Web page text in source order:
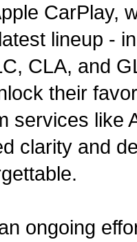
CarPlay,
lineup -
CLA, and
their
services like
clarity and
ongoing